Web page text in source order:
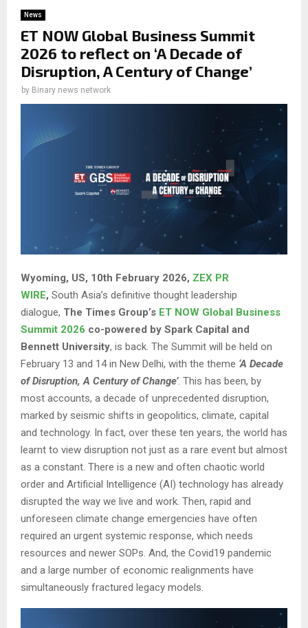
News
ET NOW Global Business Summit
2026 to reflect on ‘A Decade of
Disruption, A Century of Change’
by Binary news network
Wyoming, US, 10th February 2026, ZEX PR
WIRE, South Asia’s definitive thought leadership
dialogue, The Times Group’s ET NOW Global Business
Summit 2026 co-powered by Spark Capital and
Bennett University, is back. The Summit will be held on
February 13 and 14 in New Delhi, with the theme ‘A Decade
of Disruption, A Century of Change’. This has been, by
most accounts, a decade of unprecedented disruption,
marked by seismic shifts in geopolitics, climate, capital
and technology. In fact, over these ten years, the world has
learnt to view disruption not just as a rare event but almost
as a constant. There is a new and often chaotic world
order and Artificial Intelligence (AI) technology has already
disrupted the way we live and work. Then, rapid and
unforeseen climate change emergencies have often
required an urgent systemic response, which needs
resources and newer SOPs. And, the Covid19 pandemic
and a large number of economic realignments have
simultaneously fractured legacy models.